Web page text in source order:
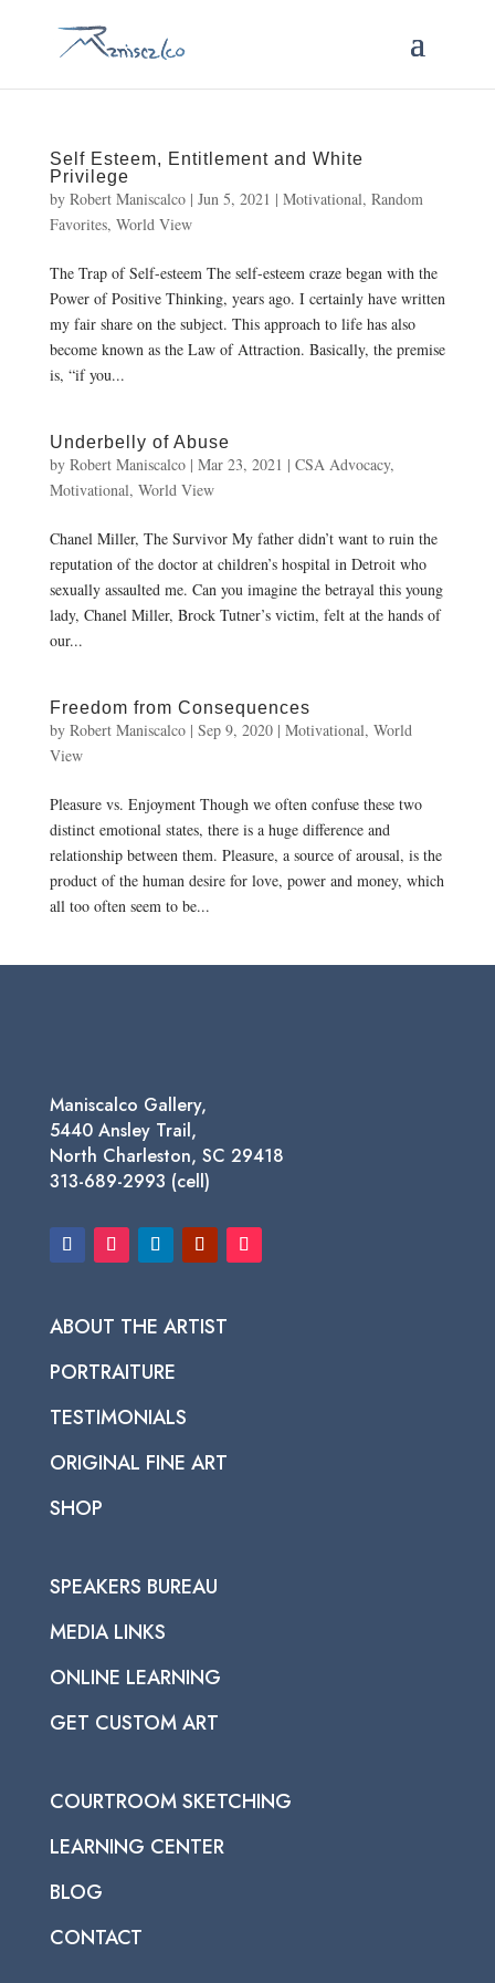
Self Esteem, Entitlement and White
Privilege
by Robert Maniscalco| Jun 5, 2021 | Motivational, Random
Favorites, World View
The Trap of Self-esteem The self-esteem craze began with the
Power of Positive Thinking, years ago. I certainly have written
my fair share on the subject. This approach to life has also
become known as the Law of Attraction. Basically, the premise
is, “if you...
Underbelly of Abuse
by Robert Maniscalco| Mar 23, 2021 | CSA Advocacy,
Motivational, World View
Chanel Miller, The Survivor My father didn’t want to ruin the
reputation of the doctor at children’s hospital in Detroit who
sexually assaulted me. Can you imagine the betrayal this young
lady, Chanel Miller, Brock Tutner’s victim, felt at the hands of
our...
Freedom from Consequences
by Robert Maniscalco| Sep 9, 2020| Motivational, World
View
Pleasure vs. Enjoyment Though we often confuse these two
distinct emotional states, there is a huge difference and
relationship between them. Pleasure, a source of arousal, is the
product of the human desire for love, power and money, which
all too often seem to be...
Maniscalco Gallery,
5440 Ansley Trail,
North Charleston, SC 29418
313-689-2993 (cell)
ABOUT THE ARTIST
PORTRAITURE
TESTIMONIALS
ORIGINAL FINE ART
SHOP
SPEAKERS BUREAU
MEDIA LINKS
ONLINE LEARNING
GET CUSTOM ART
COURTROOM SKETCHING
LEARNING CENTER
BLOG
CONTACT